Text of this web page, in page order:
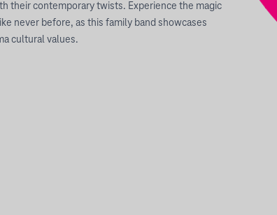
their contemporary twists. Experience the magic
never before, as this family band showcases
cultural values.